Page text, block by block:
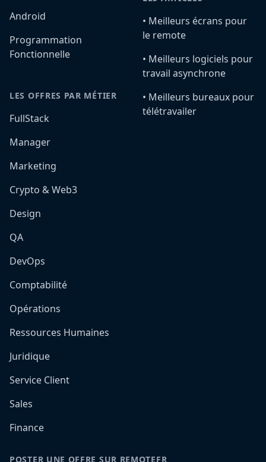
Android
Programmation
Fonctionnelle
LES OFFRES PAR MÉTIER
FullStack
Manager
Marketing
Crypto & Web3
Design
QA
DevOps
Comptabilité
Opérations
Ressources Humaines
Juridique
Service Client
Sales
Finance
•️ Meilleurs écrans pour
le remote
•️ Meilleurs logiciels pour
travail asynchrone
•️ Meilleurs bureaux pour
télétravailer
POSTER UNE OFFRE SUR REMOTEFR